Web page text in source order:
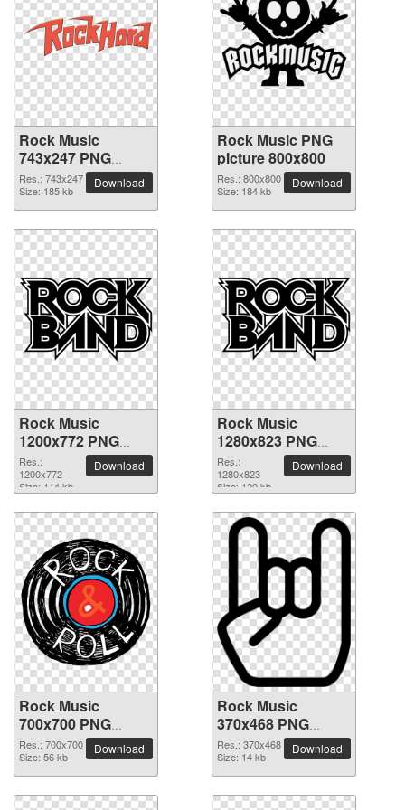
Rock Music
743x247 PNG
picture
Res.: 743x247
Size: 185 kb
Download
Rock Music PNG
picture 800x800
Res.: 800x800
Size: 184 kb
Download
Rock Music
1200x772 PNG
picture
Res.:
1200x772
Size: 114 kb
Download
Rock Music
1280x823 PNG
picture
Res.:
1280x823
Size: 120 kb
Download
Rock Music
700x700 PNG
picture
Res.: 700x700
Size: 56 kb
Download
Rock Music
370x468 PNG
picture
Res.: 370x468
Size: 14 kb
Download